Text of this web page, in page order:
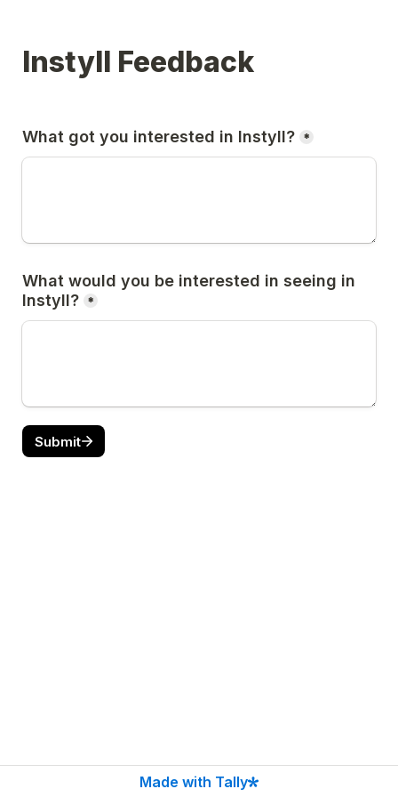
Instyll Feedback
What got you interested in Instyll? *
What would you be interested in seeing in
Instyll? *
Submit
Made with Tally